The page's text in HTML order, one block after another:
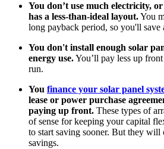
You don’t use much electricity,
has a less-than-ideal layout.You
long payback period, so you'll save
You don't install enough solar
energy use.You’ll pay less up
run.
You finance your solar panel
lease or power purchase
paying up front. These types of
of sense for keeping your capital
to start saving sooner. But they
savings.